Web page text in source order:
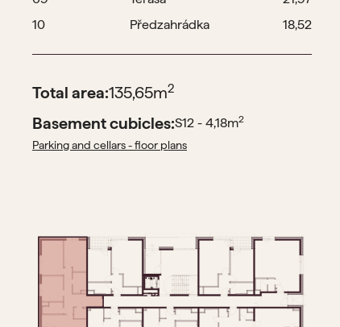
10
Předzahrádka 18,52
Total area:135,65m2
Basement cubicles:S12 - 4,18m2
Parking and cellars - floor plans